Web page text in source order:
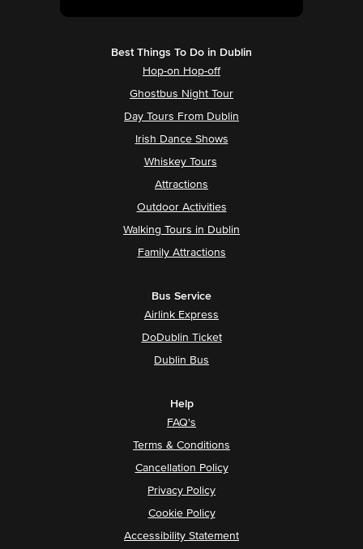
Best Things To Do in Dublin
Hop-on Hop-off
Ghostbus Night Tour
Day Tours From Dublin
Irish Dance Shows
Whiskey Tours
Attractions
Outdoor Activities
Walking Tours in Dublin
Family Attractions
Bus Service
Airlink Express
DoDublin Ticket
Dublin Bus
Help
FAQ's
Terms & Conditions
Cancellation Policy
Privacy Policy
Cookie Policy
Accessibility Statement